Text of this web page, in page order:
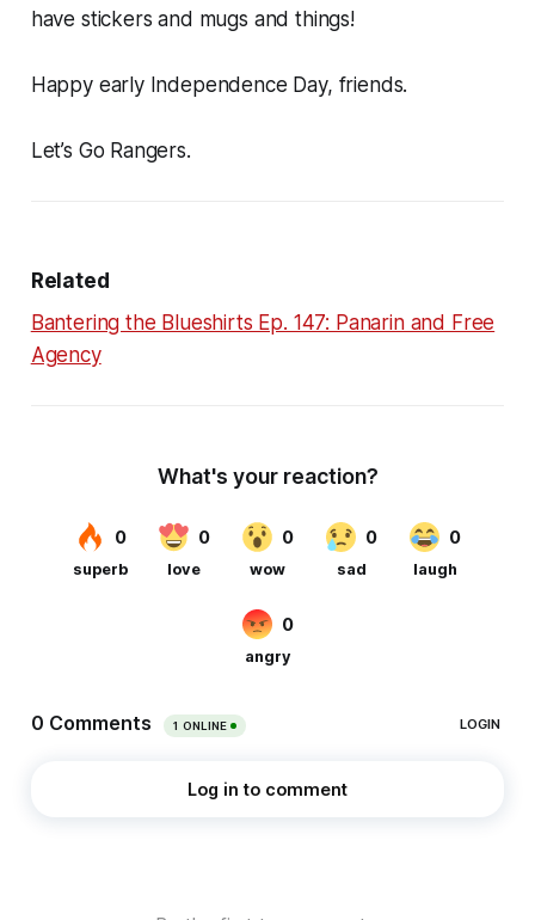
have stickers and mugs and things!
Happy early Independence Day, friends.
Let’s Go Rangers.
Related
Bantering the Blueshirts Ep. 147: Panarin and Free
Agency